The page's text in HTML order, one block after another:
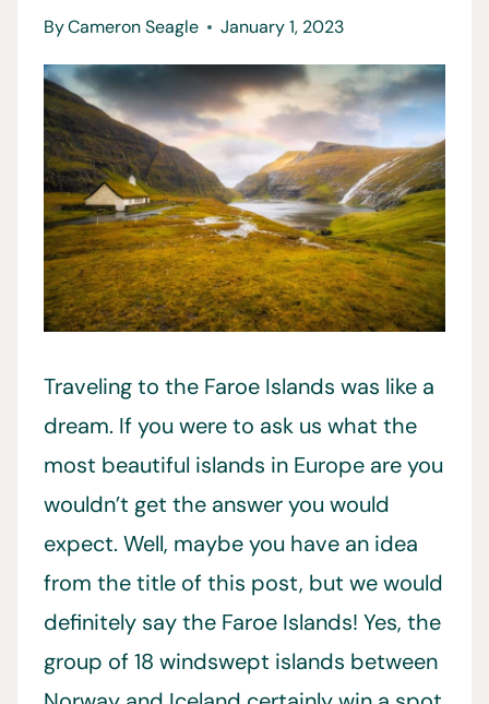
ByCameron Seagle January 1, 2023
Traveling to the Faroe Islands was like a
dream. If you were to ask us what the
most beautiful islands in Europe are you
wouldn’t get the answer you would
expect. Well, maybe you have an idea
from the title of this post, but we would
definitely say the Faroe Islands! Yes, the
group of 18 windswept islands between